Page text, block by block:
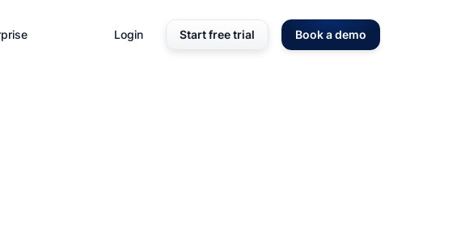
Login Start free trial Book a demo